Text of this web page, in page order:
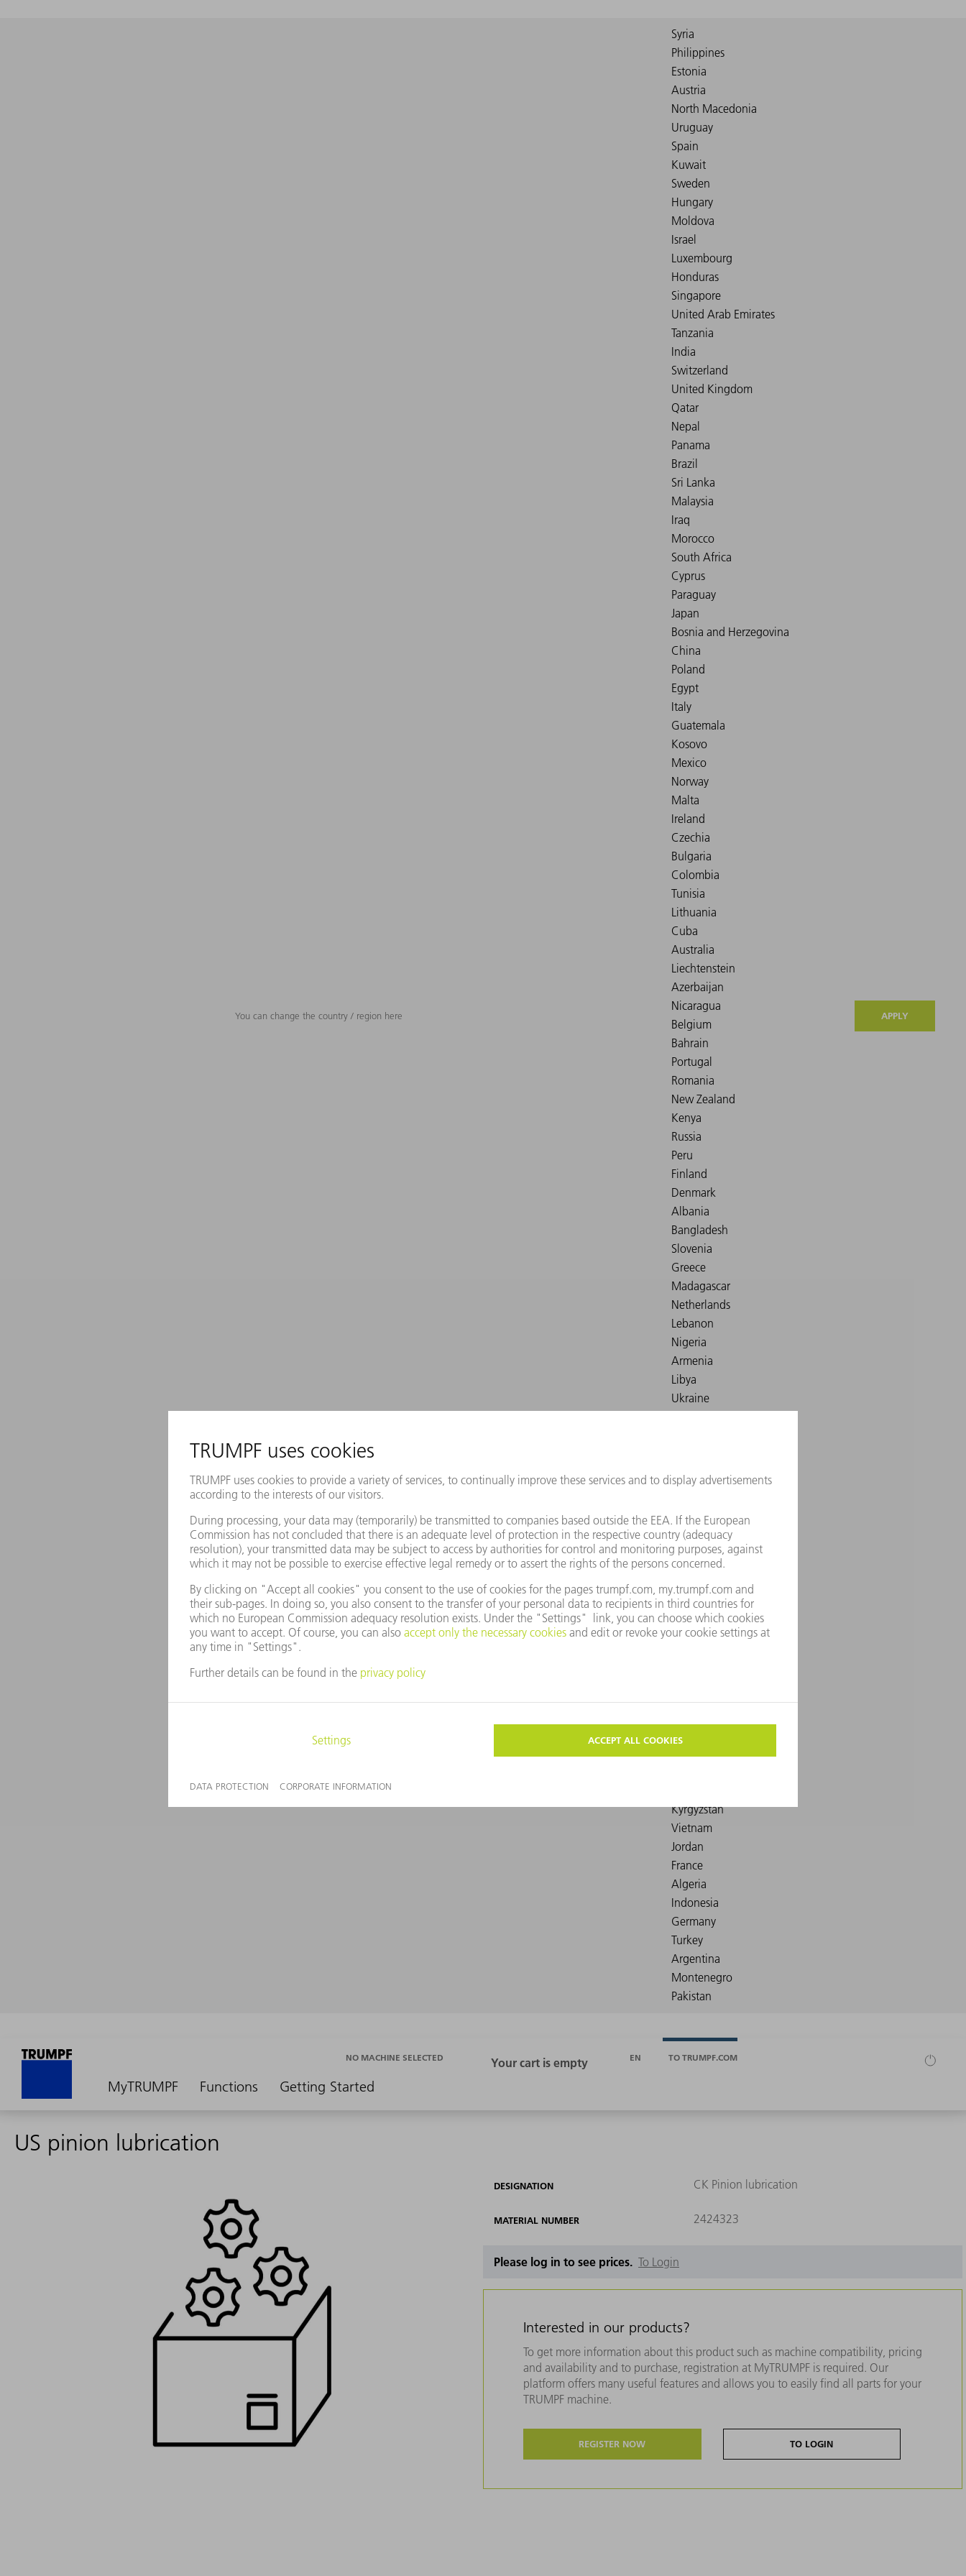
You can change the country / region here APPLY
MyTRUMPF Functions Getting Started
NO MACHINE SELECTED EN TO TRUMPF.COM
US pinion lubrication
DESIGNATION CK Pinion lubrication
MATERIAL NUMBER 2424323
Please log in to see prices. To Login
Interested in our products?
To get more information about this product such as machine compatibility, pricing
and availability and to purchase, registration at MyTRUMPF is required. Our
platform offers many useful features and allows you to easily find all parts for your
TRUMPF machine.
REGISTER NOW TO LOGIN